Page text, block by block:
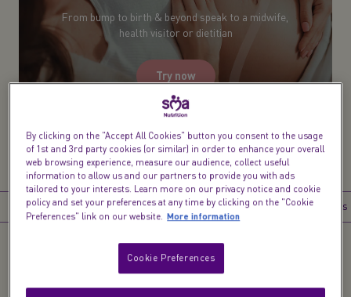
From bump to birth & beyond speak to a midwife,
health visitor or dietitian
Try now
Introduction What happens at 40 weeks pregnant? What
By clicking on the "Accept All Cookies" button you consent to the usage
of 1st and 3rd party cookies (or similar) in order to enhance your overall
web browsing experience, measure our audience, collect useful
information to allow us and our partners to provide you with ads
tailored to your interests. Learn more on our privacy notice and cookie
policy and set your preferences at any time by clicking on the "Cookie
Preferences" link on our website. More information
Cookie Preferences